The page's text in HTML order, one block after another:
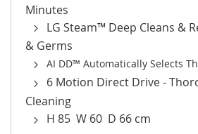
Minutes
LG Steam™ Deep Cleans &
& Germs
AI DD™ Automatically Selects
6 Motion Direct Drive -
Cleaning
H 85 W 60 D 66 cm